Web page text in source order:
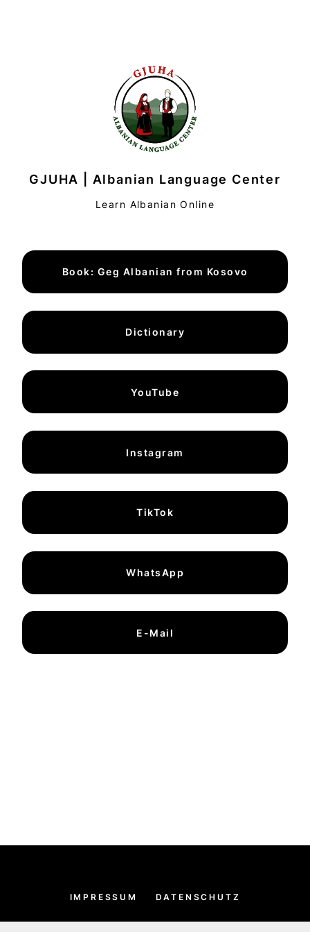
GJUHA | Albanian Language Center
Learn Albanian Online
Book: Geg Albanian from Kosovo
Dictionary
YouTube
Instagram
TikTok
WhatsApp
E-Mail
IMPRESSUM DATENSCHUTZ